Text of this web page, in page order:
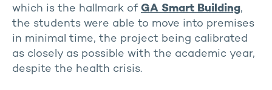
which is the hallmark of GA Smart Building,
the students were able to move into premises
in minimal time, the project being calibrated
as closely as possible with the academic year,
despite the health crisis.